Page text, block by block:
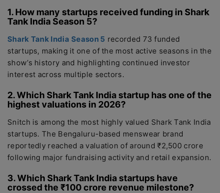
1. How many startups received funding in Shark
Tank India Season 5?
Shark Tank India Season 5 recorded 73 funded
startups, making it one of the most active seasons in the
show’s history and highlighting continued investor
interest across multiple sectors.
2. Which Shark Tank India startup has one of the
highest valuations in 2026?
Snitch is among the most highly valued Shark Tank India
startups. The Bengaluru-based menswear brand
reportedly reached a valuation of around ₹2,500 crore
following major fundraising activity and retail expansion.
3. Which Shark Tank India startups have
crossed the ₹100 crore revenue milestone?